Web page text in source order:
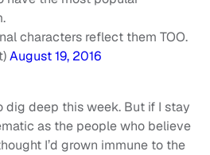
characters reflect them TOO.
August 19, 2016
dig deep this week. But if I stay
as the people who believe
I’d grown immune to the